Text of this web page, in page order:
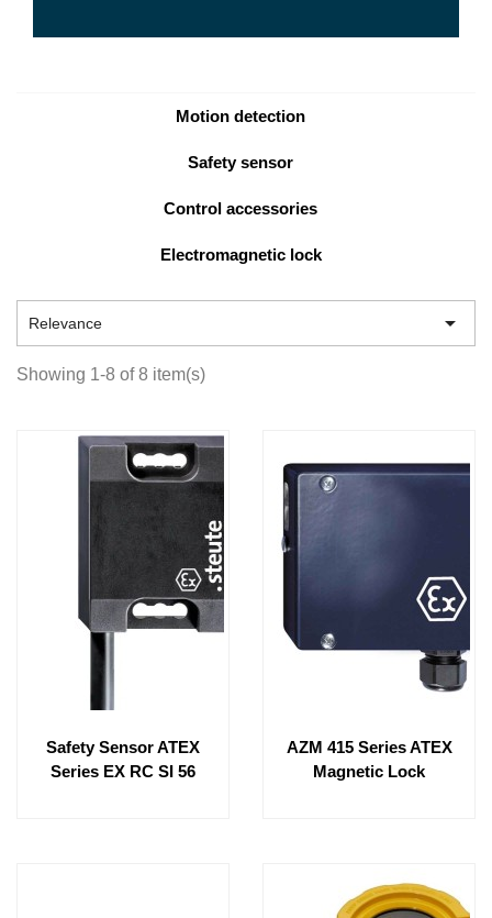
Motion detection
Safety sensor
Control accessories
Electromagnetic lock
Relevance 
Showing 1-8 of 8 item(s)
Safety Sensor ATEX
Series EX RC SI 56
AZM 415 Series ATEX
Magnetic Lock